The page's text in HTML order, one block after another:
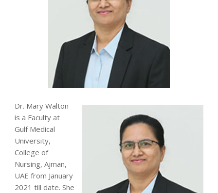
Dr. Mary Walton
is a Faculty at
Gulf Medical
University,
College of
Nursing, Ajman,
UAE from January
2021 till date. She